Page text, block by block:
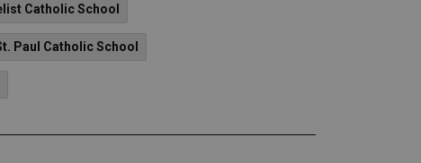
Catholic School
Paul Catholic School